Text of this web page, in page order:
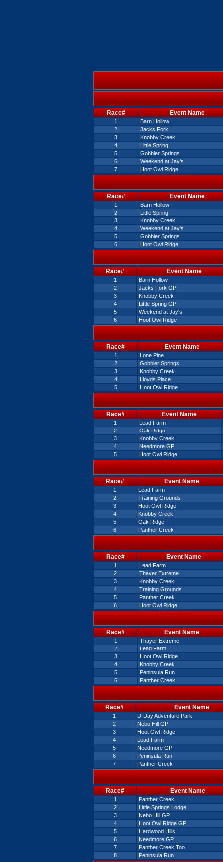
Race# Event Name
1 Barn Hollow
2
Jacks Fork
3
Knobby Creek
4
Little Spring
5
Gobbler Springs
6
Weekend at Jay's
7
Hoot Owl Ridge
Race# Event Name
1 Barn Hollow
2
Little Spring
3
Knobby Creek
4
Weekend at Jay's
5
Gobbler Springs
6
Hoot Owl Ridge
Race# Event Name
1 Barn Hollow
2
Jacks Fork GP
3
Knobby Creek
4
Little Spring GP
5
Weekend at Jay's
6
Hoot Owl Ridge
Race# Event Name
1 Lone Pine
2
Gobbler Springs
3
Knobby Creek
4
Lloyds Place
5
Hoot Owl Ridge
Race# Event Name
1 Lead Farm
2
Oak Ridge
3
Knobby Creek
4
Needmore GP
5
Hoot Owl Ridge
Race# Event Name
1 Lead Farm
2
Training Grounds
3
Hoot Owl Ridge
4
Knobby Creek
5
Oak Ridge
6
Panther Creek
Race# Event Name
1 Lead Farm
2
Thayer Extreme
3
Knobby Creek
4
Training Grounds
5
Panther Creek
6
Hoot Owl Ridge
Race# Event Name
1 Thayer Extreme
2
Lead Farm
3
Hoot Owl Ridge
4
Knobby Creek
5
Peninsula Run
6
Panther Creek
Race# Event Name
1 D-Day Adventure Park
2
Nebo Hill GP
3
Hoot Owl Ridge
4
Lead Farm
5
Needmore GP
6
Peninsula Run
7
Panther Creek
Race# Event Name
1 Panther Creek
2
Little Springs Lodge
3
Nebo Hill GP
4
Hoot Owl Ridge GP
5
Hardwood Hills
6
Needmore GP
7
Panther Creek Too
8
Peninsula Run